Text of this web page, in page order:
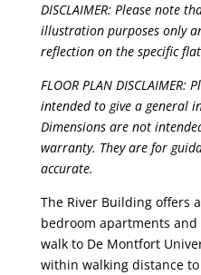
DISCLAIMER: Please note
illustration purposes only
reflection on the specific
FLOOR PLAN
intended to give a general
Dimensions are not
warranty. They are for
accurate.
The River Building offers
bedroom apartments
walk to De Montfort
within walking distance